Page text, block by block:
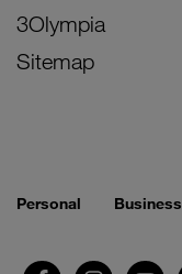
3Olympia
Sitemap
Personal Business